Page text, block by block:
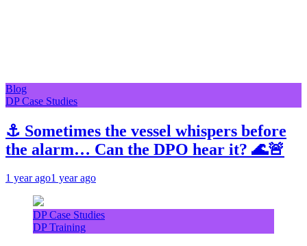
Blog
DP Case Studies
⚓ Sometimes the vessel whispers before
the alarm… Can the DPO hear it? 🌊🚨
1 year ago1 year ago
DP Case Studies
DP Training